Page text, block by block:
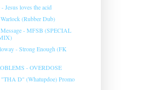
Jesus loves the acid
(Rubber Dub)
- MFSB (SPECIAL
- Strong Enough (FK
- OVERDOSE
"THA D" (Whatupdoe) Promo